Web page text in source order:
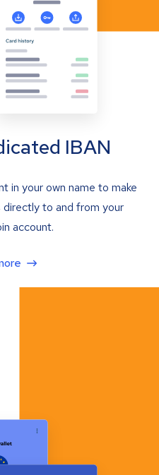
IBAN
in your own name to make
to and from your
account.